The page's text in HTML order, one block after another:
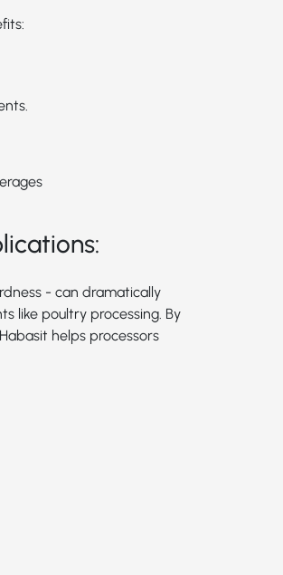
- can dramatically
like poultry processing. By
helps processors